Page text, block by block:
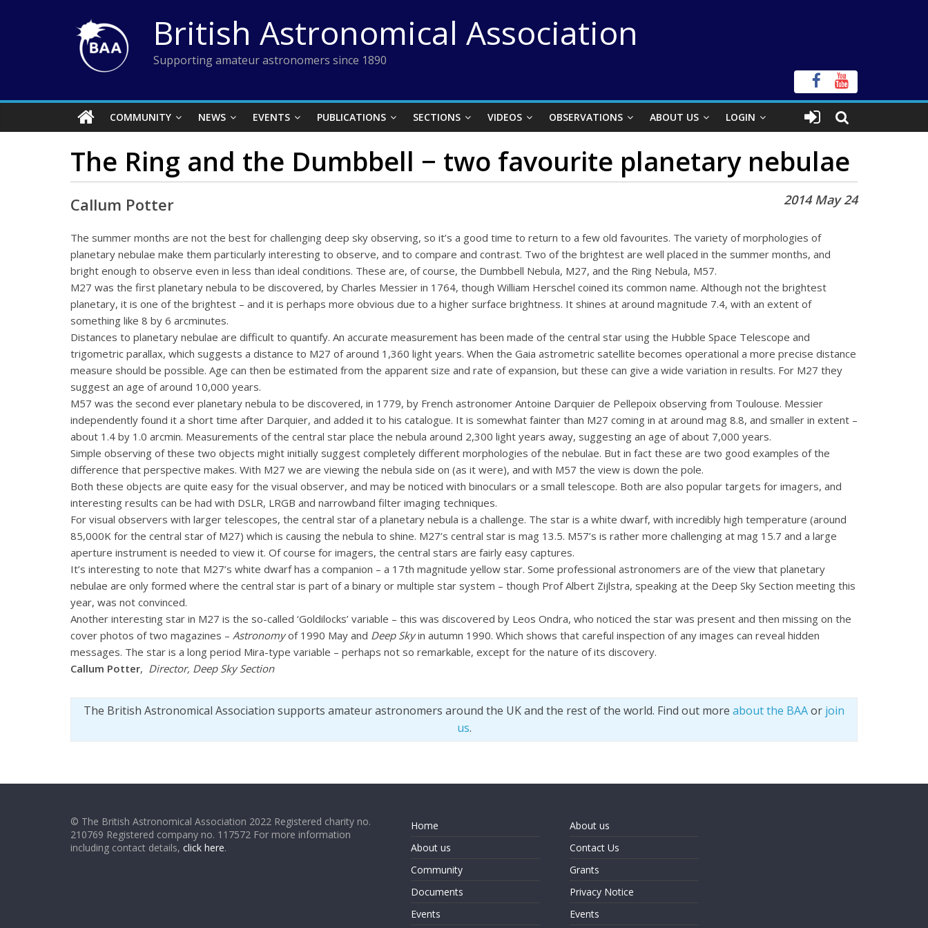
British Astronomical Association
Supporting amateur astronomers since 1890
COMMUNITY NEWS EVENTS PUBLICATIONS SECTIONS VIDEOS OBSERVATIONS ABOUT US LOGIN
The Ring and the Dumbbell − two favourite planetary nebulae
2014 May 24
Callum Potter
The summer months are not the best for challenging deep sky observing, so it’s a good time to return to a few old favourites. The variety of morphologies of
planetary nebulae make them particularly interesting to observe, and to compare and contrast. Two of the brightest are well placed in the summer months, and
bright enough to observe even in less than ideal conditions. These are, of course, the Dumbbell Nebula, M27, and the Ring Nebula, M57.
M27 was the first planetary nebula to be discovered, by Charles Messier in 1764, though William Herschel coined its common name. Although not the brightest
planetary, it is one of the brightest – and it is perhaps more obvious due to a higher surface brightness. It shines at around magnitude 7.4, with an extent of
something like 8 by 6 arcminutes.
Distances to planetary nebulae are difficult to quantify. An accurate measurement has been made of the central star using the Hubble Space Telescope and
trigometric parallax, which suggests a distance to M27 of around 1,360 light years. When the Gaia astrometric satellite becomes operational a more precise distance
measure should be possible. Age can then be estimated from the apparent size and rate of expansion, but these can give a wide variation in results. For M27 they
suggest an age of around 10,000 years.
M57 was the second ever planetary nebula to be discovered, in 1779, by French astronomer Antoine Darquier de Pellepoix observing from Toulouse. Messier
independently found it a short time after Darquier, and added it to his catalogue. It is somewhat fainter than M27 coming in at around mag 8.8, and smaller in extent –
about 1.4 by 1.0 arcmin. Measurements of the central star place the nebula around 2,300 light years away, suggesting an age of about 7,000 years.
Simple observing of these two objects might initially suggest completely different morphologies of the nebulae. But in fact these are two good examples of the
difference that perspective makes. With M27 we are viewing the nebula side on (as it were), and with M57 the view is down the pole.
Both these objects are quite easy for the visual observer, and may be noticed with binoculars or a small telescope. Both are also popular targets for imagers, and
interesting results can be had with DSLR, LRGB and narrowband filter imaging techniques.
For visual observers with larger telescopes, the central star of a planetary nebula is a challenge. The star is a white dwarf, with incredibly high temperature (around
85,000K for the central star of M27) which is causing the nebula to shine. M27’s central star is mag 13.5. M57’s is rather more challenging at mag 15.7 and a large
aperture instrument is needed to view it. Of course for imagers, the central stars are fairly easy captures.
It’s interesting to note that M27’s white dwarf has a companion – a 17th magnitude yellow star. Some professional astronomers are of the view that planetary
nebulae are only formed where the central star is part of a binary or multiple star system – though Prof Albert Zijlstra, speaking at the Deep Sky Section meeting this
year, was not convinced.
Another interesting star in M27 is the so-called ‘Goldilocks’ variable – this was discovered by Leos Ondra, who noticed the star was present and then missing on the
cover photos of two magazines – Astronomyof 1990 May and Deep Skyin autumn 1990. Which shows that careful inspection of any images can reveal hidden
messages. The star is a long period Mira-type variable – perhaps not so remarkable, except for the nature of its discovery.
Callum Potter, Director, Deep Sky Section
The British Astronomical Association supports amateur astronomers around the UK and the rest of the world. Find out more about the BAAor join
us.
© The British Astronomical Association 2022 Registered charity no.
210769 Registered company no. 117572 For more information
including contact details, click here.
Home
About us
Community
Documents
Events
About us
Contact Us
Grants
Privacy Notice
Events